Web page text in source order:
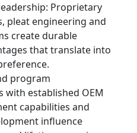
Proprietary
pleat engineering and
create durable
that translate into
program
with established OEM
capabilities and
influence